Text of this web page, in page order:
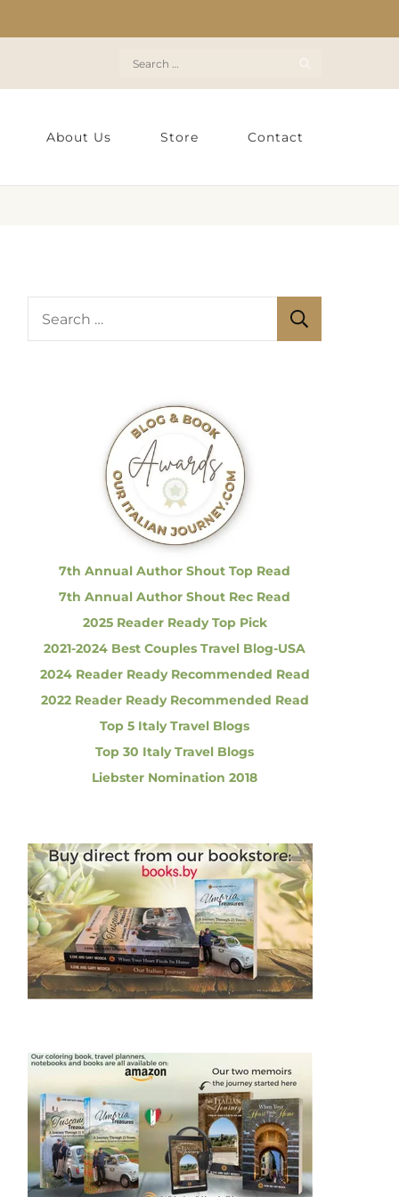
Search
for:
About Us Store Contact
7th Annual Author Shout Top Read
7th Annual Author Shout Rec Read
2025 Reader Ready Top Pick
2021-2024 Best Couples Travel Blog-USA
2024 Reader Ready Recommended Read
2022 Reader Ready Recommended Read
Top 5 Italy Travel Blogs
Top 30 Italy Travel Blogs
Liebster Nomination 2018